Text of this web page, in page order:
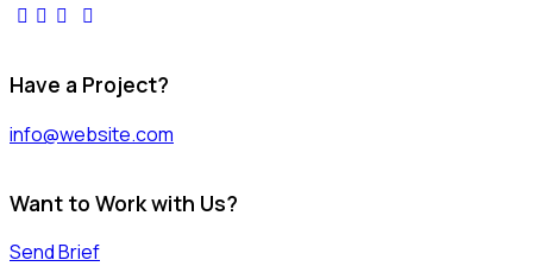
facebook-
twitter-
dribble-instagram
Have a Project?
info@website.com
Want to Work with Us?
Send Brief